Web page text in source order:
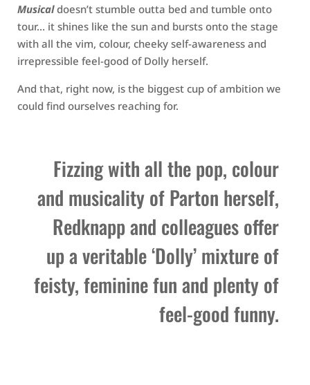
Musicaldoesn’t stumble outta bed and tumble onto
tour… it shines like the sun and bursts onto the stage
with all the vim, colour, cheeky self-awareness and
irrepressible feel-good of Dolly herself.
And that, right now, is the biggest cup of ambition we
could find ourselves reaching for.
Fizzing with all the pop, colour
and musicality of Parton herself,
Redknapp and colleagues offer
up a veritable ‘Dolly’ mixture of
feisty, feminine fun and plenty of
feel-good funny.